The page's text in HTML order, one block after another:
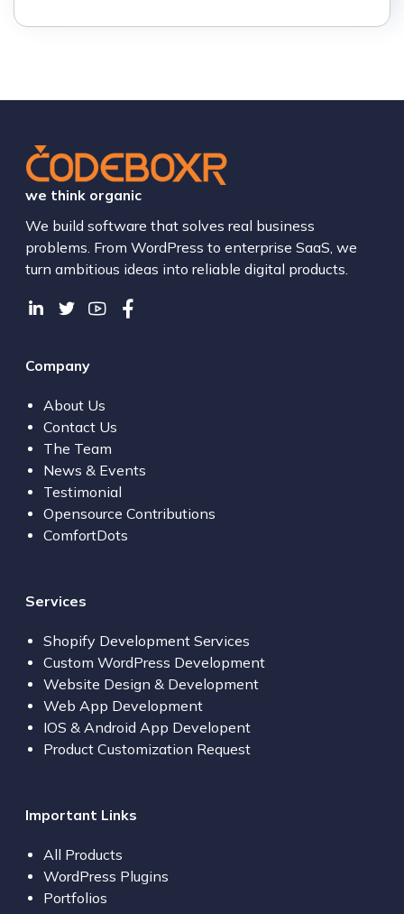
we think organic
We build software that solves real business
problems. From WordPress to enterprise SaaS, we
turn ambitious ideas into reliable digital products.
Company
About Us
Contact Us
The Team
News & Events
Testimonial
Opensource Contributions
ComfortDots
Services
Shopify Development Services
Custom WordPress Development
Website Design & Development
Web App Development
IOS & Android App Developent
Product Customization Request
Important Links
All Products
WordPress Plugins
Portfolios